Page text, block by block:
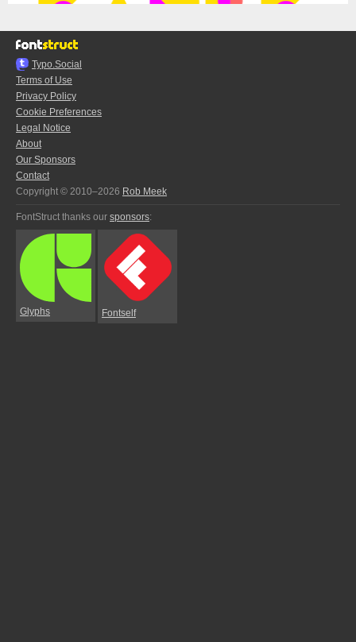
Typo.Social
Terms of Use
Privacy Policy
Cookie Preferences
Legal Notice
About
Our Sponsors
Contact
Copyright © 2010–2026 Rob Meek
FontStruct thanks our sponsors:
Glyphs Fontself